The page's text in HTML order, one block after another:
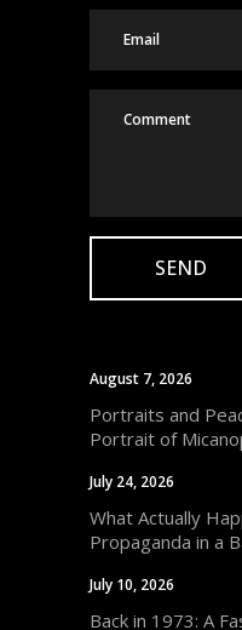
August 7, 2026
Portraits and
Portrait of
July 24, 2026
What Actually
Propaganda in a
July 10, 2026
Back in 1973: A